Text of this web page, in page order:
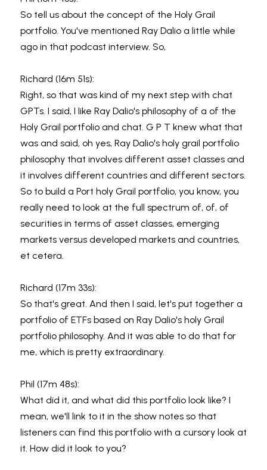
So tell us about the concept of the Holy Grail
portfolio. You've mentioned Ray Dalio a little while
ago in that podcast interview. So,
Richard (16m 51s):
Right, so that was kind of my next step with chat
GPTs. I said, I like Ray Dalio's philosophy of a of the
Holy Grail portfolio and chat. G P T knew what that
was and said, oh yes, Ray Dalio's holy grail portfolio
philosophy that involves different asset classes and
it involves different countries and different sectors.
So to build a Port holy Grail portfolio, you know, you
really need to look at the full spectrum of, of, of
securities in terms of asset classes, emerging
markets versus developed markets and countries,
et cetera.
Richard (17m 33s):
So that's great. And then I said, let's put together a
portfolio of ETFs based on Ray Dalio's holy Grail
portfolio philosophy. And it was able to do that for
me, which is pretty extraordinary.
Phil (17m 48s):
What did it, and what did this portfolio look like? I
mean, we'll link to it in the show notes so that
listeners can find this portfolio with a cursory look at
it. How did it look to you?